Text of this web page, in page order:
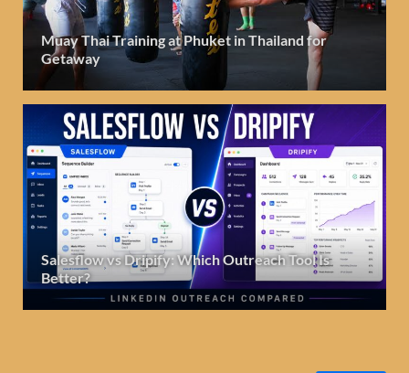
Muay Thai Training at Phuket in Thailand for
Getaway
Salesflow vs Dripify: Which Outreach Tool Is
Better?